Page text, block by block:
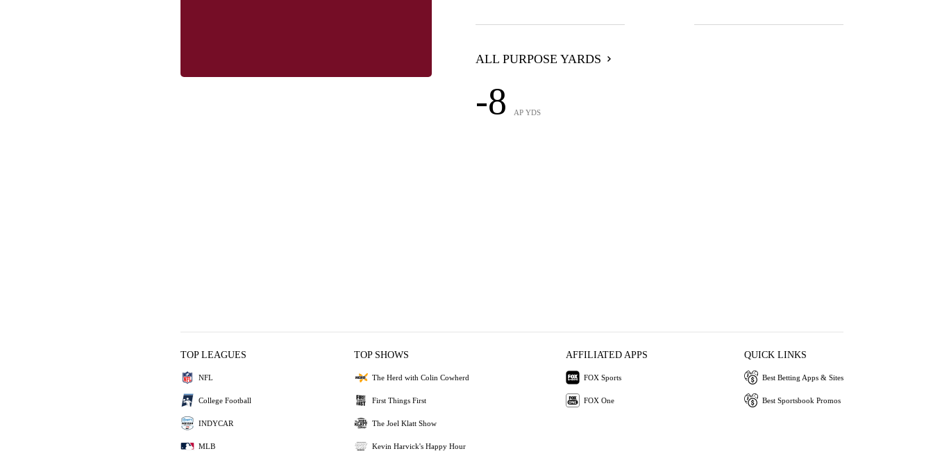
ALL PURPOSE YARDS
-8 AP YDS
TOP LEAGUES
NFL
College Football
INDYCAR
MLB
TOP SHOWS
The Herd with Colin Cowherd
First Things First
The Joel Klatt Show
Kevin Harvick's Happy Hour
AFFILIATED APPS
FOX Sports
FOX One
QUICK LINKS
Best Betting Apps & Sites
Best Sportsbook Promos